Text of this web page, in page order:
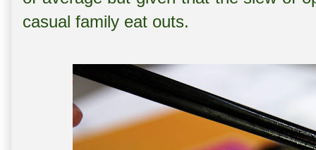
casual family eat outs.